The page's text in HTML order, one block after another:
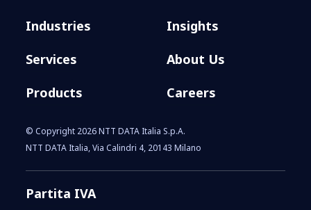
Industries
Services
Products
Insights
About Us
Careers
© Copyright 2026 NTT DATA Italia S.p.A.
NTT DATA Italia, Via Calindri 4, 20143 Milano
Partita IVA